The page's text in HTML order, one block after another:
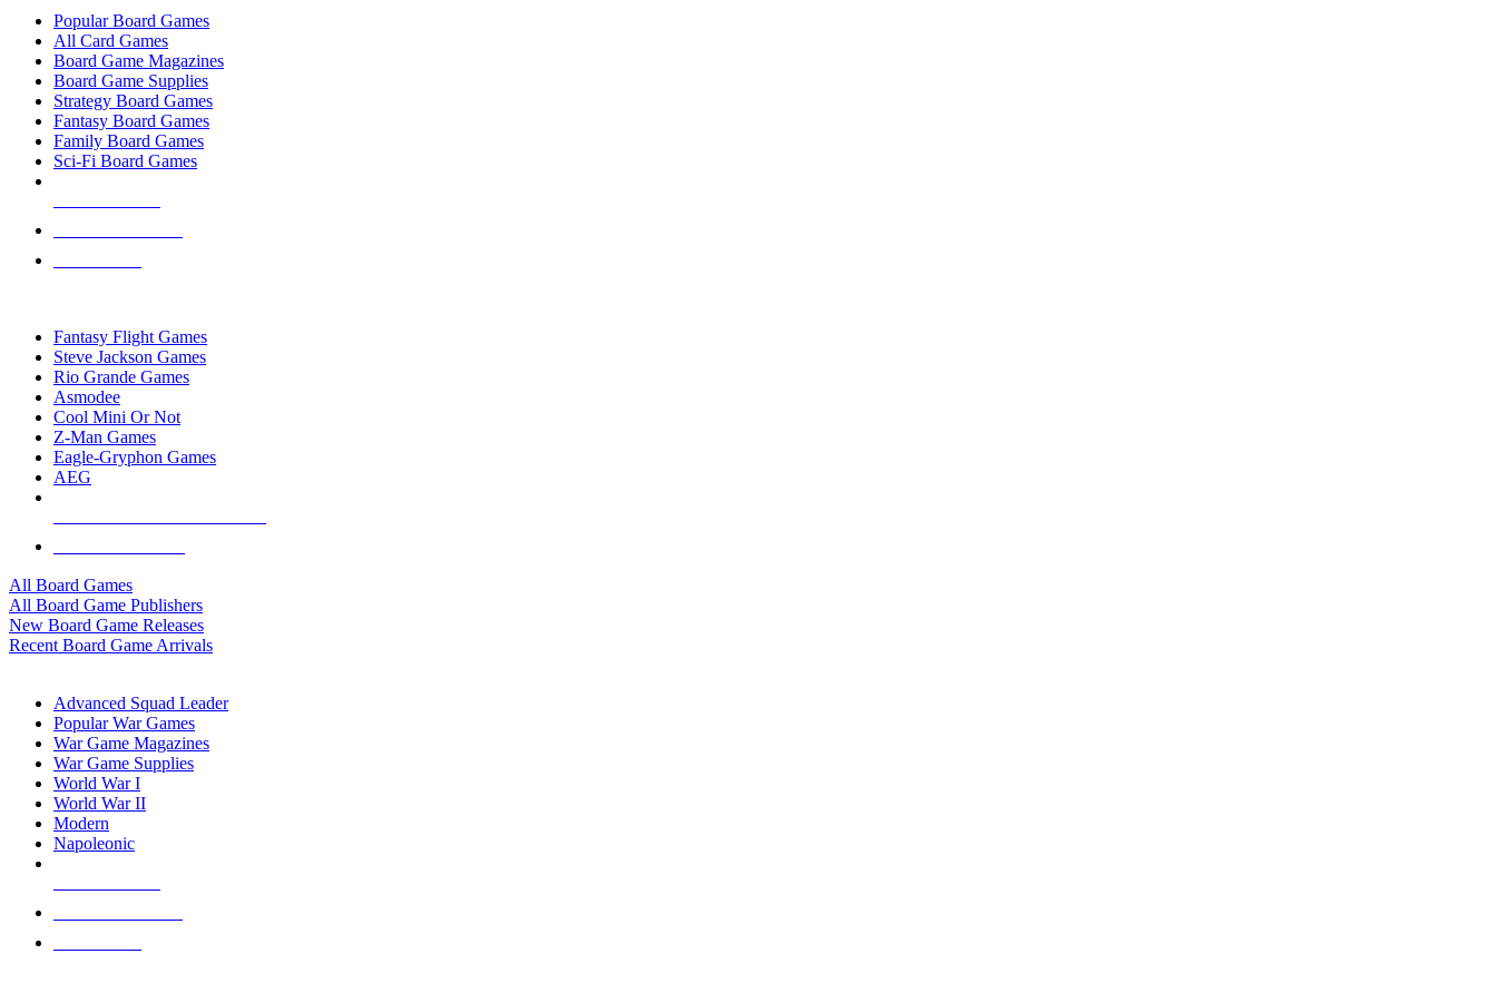
Popular Board Games
All Card Games
Board Game Magazines
Board Game Supplies
Strategy Board Games
Fantasy Board Games
Family Board Games
Sci-Fi Board Games
Fantasy Flight Games
Steve Jackson Games
Rio Grande Games
Asmodee
Cool Mini Or Not
Z-Man Games
Eagle-Gryphon Games
AEG
All Board Games
All Board Game Publishers
New Board Game Releases
Recent Board Game Arrivals
Advanced Squad Leader
Popular War Games
War Game Magazines
War Game Supplies
World War I
World War II
Modern
Napoleonic